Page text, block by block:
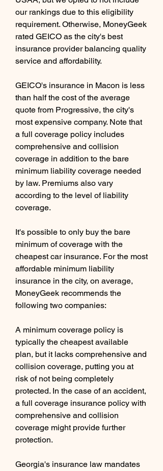
our rankings due to this eligibility
requirement. Otherwise, MoneyGeek
rated GEICO as the city's best
insurance provider balancing quality
service and affordability.
GEICO's insurance in Macon is less
than half the cost of the average
quote from Progressive, the city's
most expensive company. Note that
a full coverage policy includes
comprehensive and collision
coverage in addition to the bare
minimum liability coverage needed
by law. Premiums also vary
according to the level of liability
coverage.
It's possible to only buy the bare
minimum of coverage with the
cheapest car insurance. For the most
affordable minimum liability
insurance in the city, on average,
MoneyGeek recommends the
following two companies:
A minimum coverage policy is
typically the cheapest available
plan, but it lacks comprehensive and
collision coverage, putting you at
risk of not being completely
protected. In the case of an accident,
a full coverage insurance policy with
comprehensive and collision
coverage might provide further
protection.
Georgia's insurance law mandates